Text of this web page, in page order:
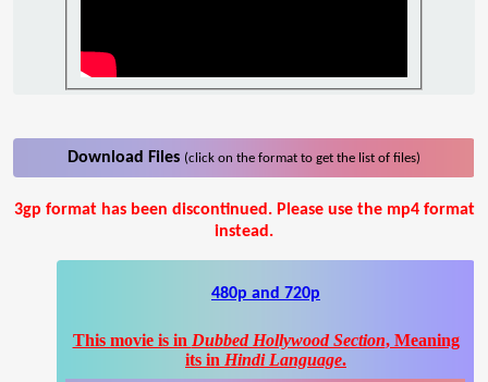
Download Files (click on the format to get the list of files)
3gp format has been discontinued. Please use the mp4 format
instead.
480p and 720p
This movie is in Dubbed Hollywood Section, Meaning
its in Hindi Language.